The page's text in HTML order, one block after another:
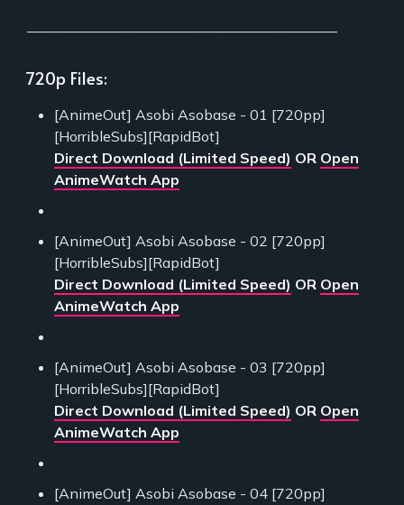
720p Files:
[AnimeOut] Asobi Asobase - 01 [720pp]
[HorribleSubs][RapidBot]
Direct Download (Limited Speed) OR Open
AnimeWatch App
[AnimeOut] Asobi Asobase - 02 [720pp]
[HorribleSubs][RapidBot]
Direct Download (Limited Speed) OR Open
AnimeWatch App
[AnimeOut] Asobi Asobase - 03 [720pp]
[HorribleSubs][RapidBot]
Direct Download (Limited Speed) OR Open
AnimeWatch App
[AnimeOut] Asobi Asobase - 04 [720pp]